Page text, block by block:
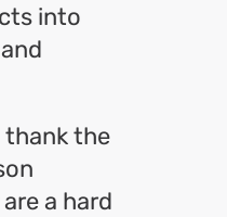
into
thank the
a hard